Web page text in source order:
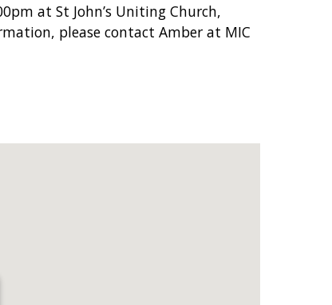
at St John’s Uniting Church,
please contact Amber at MIC